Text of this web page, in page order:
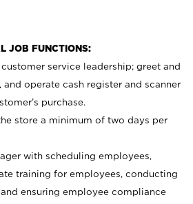
JOB FUNCTIONS:
service leadership; greet and
and operate cash register and scanner
purchase.
store a minimum of two days per
with scheduling employees,
training for employees, conducting
ensuring employee compliance